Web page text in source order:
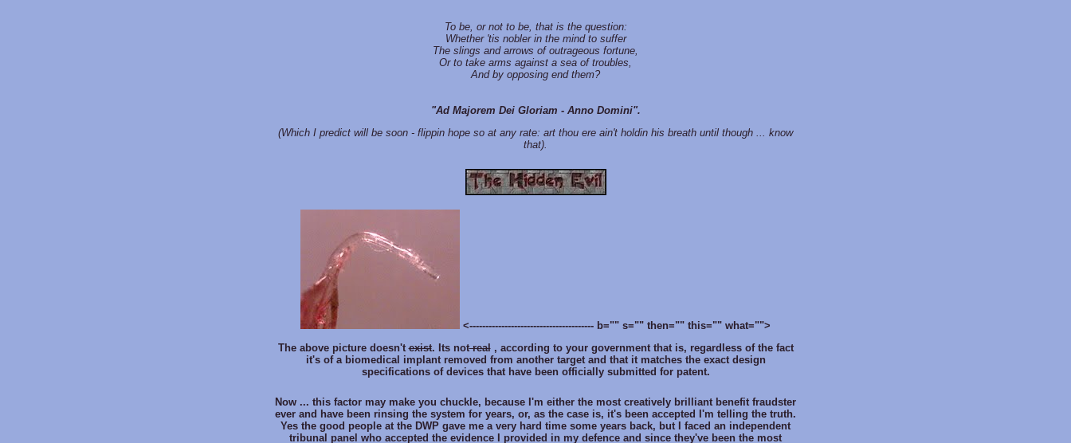
To be, or not to be, that is the question:
Whether 'tis nobler in the mind to suffer
The slings and arrows of outrageous fortune,
Or to take arms against a sea of troubles,
And by opposing end them?
"Ad Majorem Dei Gloriam - Anno Domini".
(Which I predict will be soon - flippin hope so at any rate: art thou ere ain't holdin his breath until though ... know
that).
<--------------------------------------- b="" s="" then="" this="" what="">
The above picture doesn'texist. Its notreal, according to your government that is, regardless of the fact
it's of a biomedical implant removed from another target and that it matches the exact design
specifications of devices that have been officially submitted for patent.
Now ... this factor may make you chuckle, because I'm either the most creatively brilliant benefit fraudster
ever and have been rinsing the system for years, or, as the case is, it's been accepted I'm telling the truth.
Yes the good people at the DWP gave me a very hard time some years back, but I faced an independent
tribunal panel who accepted the evidence I provided in my defence and since they've been the most